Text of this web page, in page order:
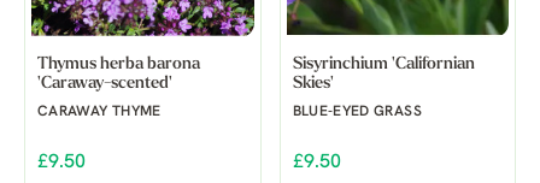
Thymus herba barona
'Caraway-scented'
CARAWAY THYME
£9.50
Sisyrinchium 'Californian
Skies'
BLUE-EYED GRASS
£9.50